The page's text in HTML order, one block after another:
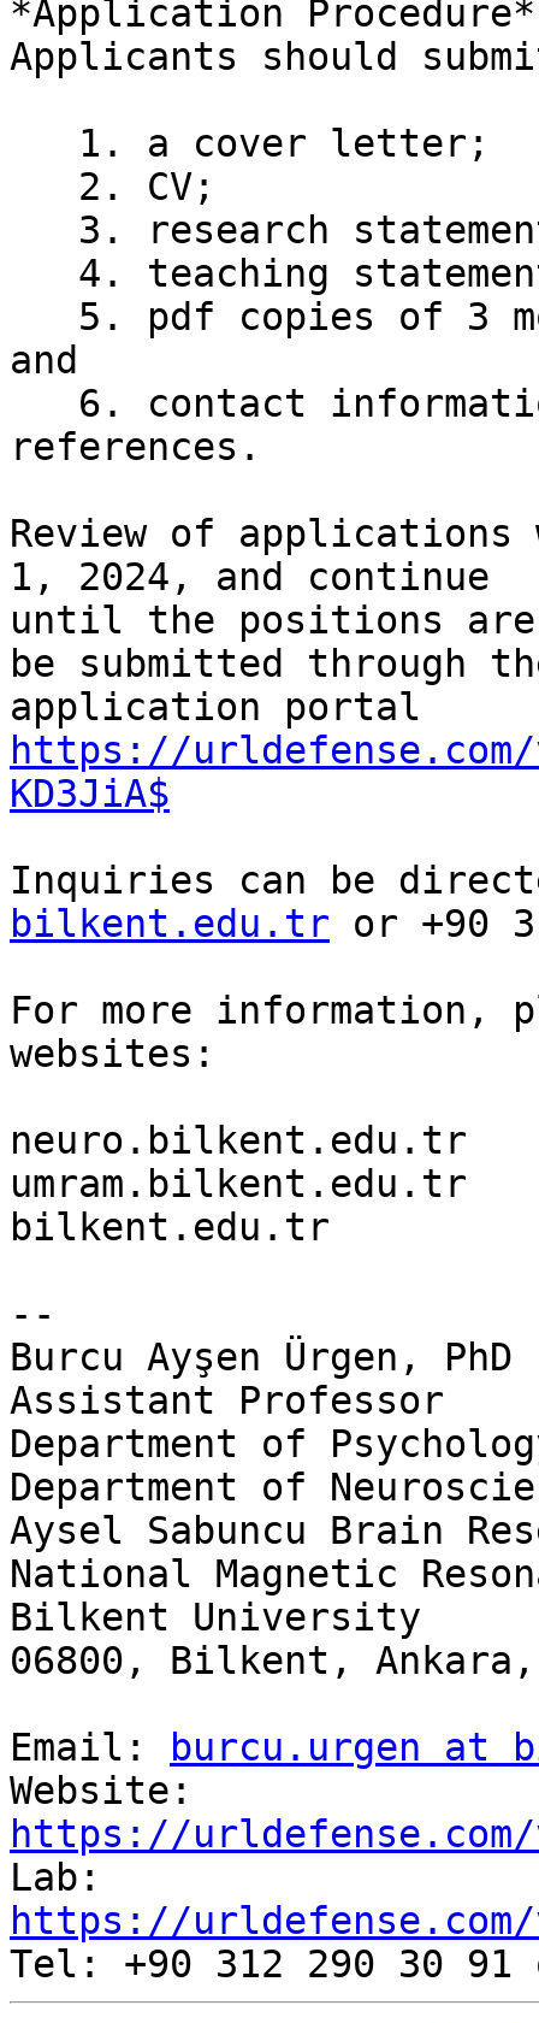
*Application Procedure*
Applicants should
and
references.
Review of applications
1, 2024, and continue
until the positions
be submitted through
https://urldefense.com/
KD3JiA$
Inquiries can be
bilkent.edu.tr or +90
For more
websites:
neuro.bilkent.edu.tr
umram.bilkent.edu.tr
bilkent.edu.tr
--
Burcu Ayşen Ürgen, PhD
Assistant Professor
Department of
Department of
Aysel Sabuncu Brain
National Magnetic
Bilkent University
06800, Bilkent,
Email:
burcu.urgen at
https://urldefense.com/
https://urldefense.com/